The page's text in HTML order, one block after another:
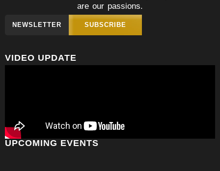
are our passions.
NEWSLETTER SUBSCRIBE
VIDEO UPDATE
UPCOMING EVENTS